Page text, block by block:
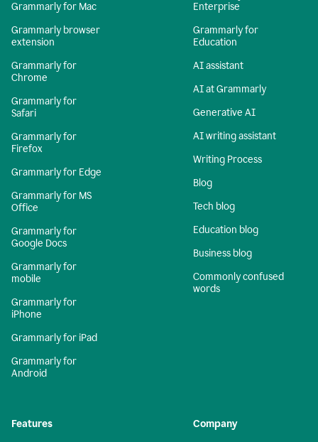
Grammarly for Mac
Grammarly browser
extension
Grammarly for
Chrome
Grammarly for
Safari
Grammarly for
Firefox
Grammarly for Edge
Grammarly for MS
Office
Grammarly for
Google Docs
Grammarly for
mobile
Grammarly for
iPhone
Grammarly for iPad
Grammarly for
Android
Enterprise
Grammarly for
Education
AI assistant
AI at Grammarly
Generative AI
AI writing assistant
Writing Process
Blog
Tech blog
Education blog
Business blog
Commonly confused
words
Features Company